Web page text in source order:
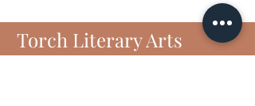
Torch Literary Arts
Amplifying Black Women Writers